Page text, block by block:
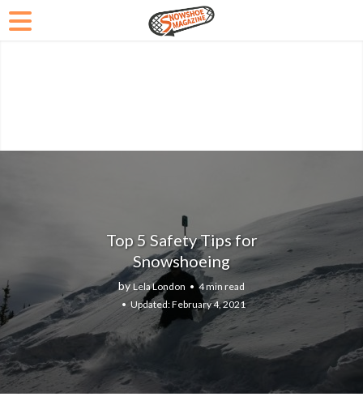
Top 5 Safety Tips for
Snowshoeing
byLela London
4 min read
February 4, 2021